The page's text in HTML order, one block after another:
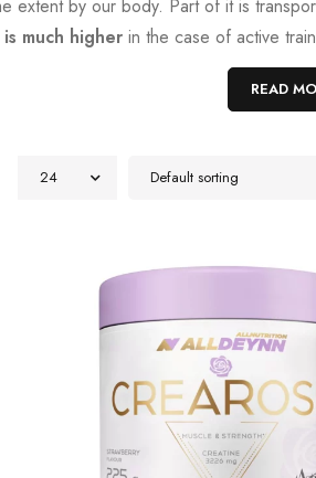
extent by our body. Part of it is
much higher in the case of active
a great deal of effort. A much
strength training. It increases our
energy during exercise. In addition,
athletes. However, there are
READ
Default sorting
24